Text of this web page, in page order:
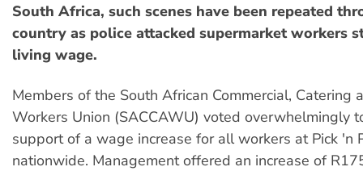
South Africa, such scenes have been repeated
country as police attacked supermarket workers
living wage.
Members of the South African Commercial, Catering
Workers Union (SACCAWU) voted overwhelmingly
support of a wage increase for all workers at Pick 'n
nationwide. Management offered an increase of